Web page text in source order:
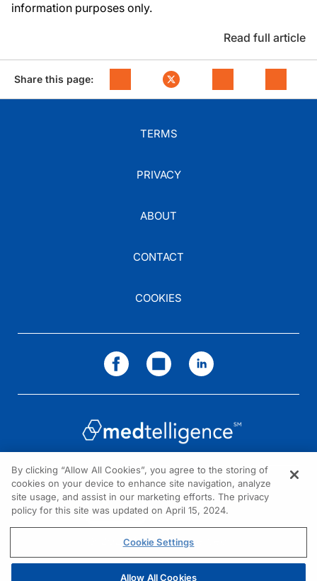
information purposes only.
Read full article
Share this page:
TERMS
PRIVACY
ABOUT
CONTACT
COOKIES
NEED HELP?
Contact us
© 2026 All rights reserved.
By clicking “Allow All Cookies”, you agree to the storing of
cookies on your device to enhance site navigation, analyze
site usage, and assist in our marketing efforts. The privacy
policy for this site was updated on April 15, 2024.
Cookie Settings
Allow All Cookies